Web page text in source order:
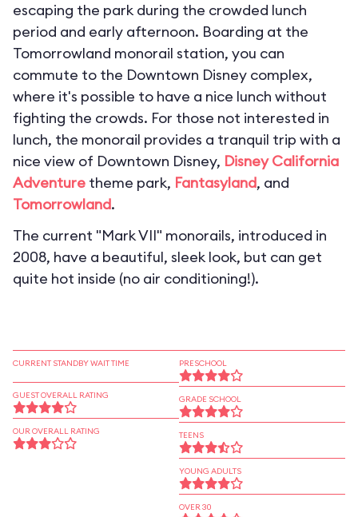
escaping the park during the crowded lunch
period and early afternoon. Boarding at the
Tomorrowland monorail station, you can
commute to the Downtown Disney complex,
where it's possible to have a nice lunch without
fighting the crowds. For those not interested in
lunch, the monorail provides a tranquil trip with a
nice view of Downtown Disney, Disney California
Adventure theme park, Fantasyland, and
Tomorrowland.
The current "Mark VII" monorails, introduced in
2008, have a beautiful, sleek look, but can get
quite hot inside (no air conditioning!).
CURRENT STANDBY WAIT TIME
GUEST OVERALL RATING
OUR OVERALL RATING
PRESCHOOL
GRADE SCHOOL
TEENS
YOUNG ADULTS
OVER 30